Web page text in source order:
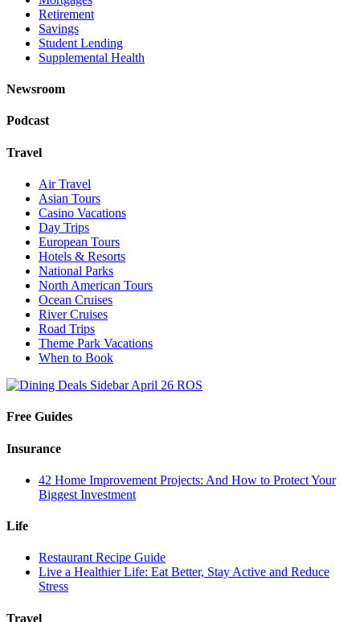
Retirement
Savings
Student Lending
Supplemental Health
Newsroom
Podcast
Travel
Air Travel
Asian Tours
Casino Vacations
Day Trips
European Tours
Hotels & Resorts
National Parks
North American Tours
Ocean Cruises
River Cruises
Road Trips
Theme Park Vacations
When to Book
Free Guides
Insurance
42 Home Improvement Projects: And How to Protect Your
Biggest Investment
Life
Restaurant Recipe Guide
Live a Healthier Life: Eat Better, Stay Active and Reduce
Stress
Travel